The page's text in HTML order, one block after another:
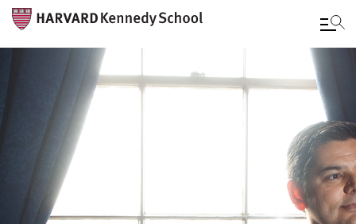
content